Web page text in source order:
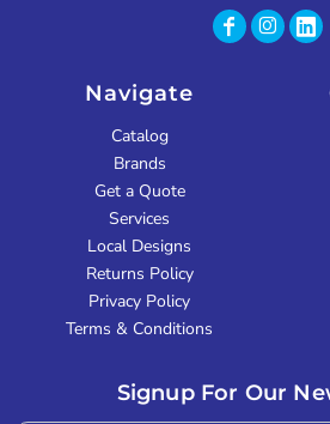
Navigate
Catalog
Brands
Get a Quote
Services
Local Designs
Returns Policy
Privacy Policy
Terms & Conditions
Signup For Our